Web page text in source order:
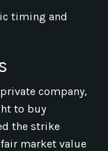
timing and
company,
to buy
the strike
market value